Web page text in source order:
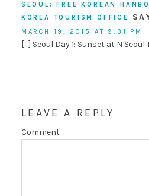
SEOUL: FREE KOREAN
KOREA TOURISM OFFICE
MARCH 19, 2015 AT 9:31 PM
[…] Seoul Day 1: Sunset at N
LEAVE A REPLY
Comment